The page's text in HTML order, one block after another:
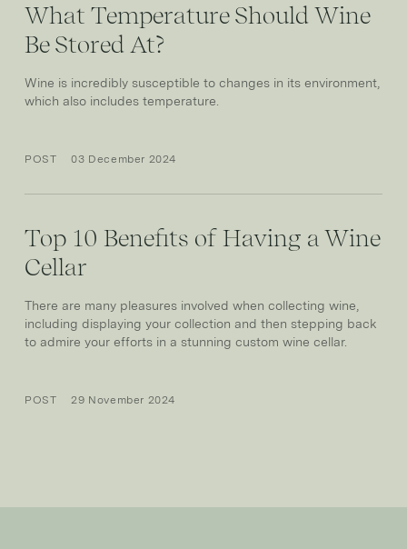
What Temperature Should Wine
Be Stored At?
Wine is incredibly susceptible to changes in its environment,
which also includes temperature.
POST 03 December 2024
Top 10 Benefits of Having a Wine
Cellar
There are many pleasures involved when collecting wine,
including displaying your collection and then stepping back
to admire your efforts in a stunning custom wine cellar.
POST 29 November 2024